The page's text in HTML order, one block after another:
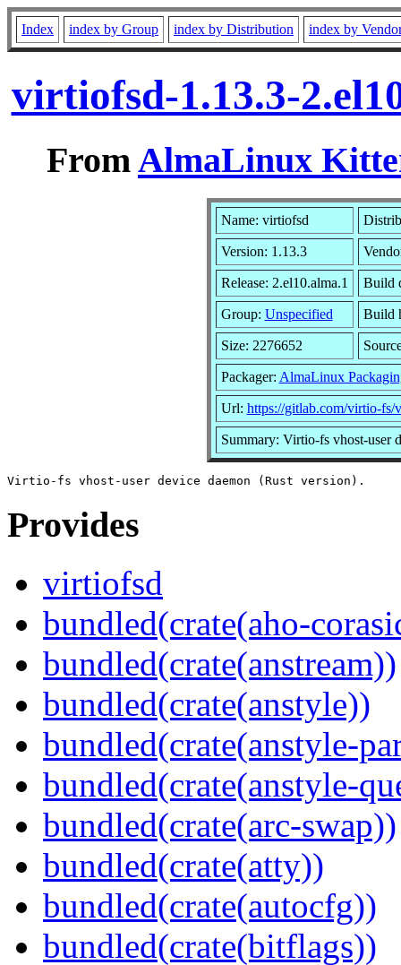
Index index by Group index by Distribution index by
virtiofsd-1.13.3-
FromAlmaLinux
Name: virtiofsd
Version: 1.13.3
Release: 2.el10.alma.1 Build
Group: Unspecified Build
Size: 2276652
Packager: AlmaLinux
Url: https://gitlab.com/virtio-fs/
Summary: Virtio-fs vhost-user
Provides
virtiofsd
bundled(crate(aho-
bundled(crate(anstream))
bundled(crate(anstyle))
bundled(crate(anstyle-
bundled(crate(anstyle-
bundled(crate(arc-swap))
bundled(crate(atty))
bundled(crate(autocfg))
bundled(crate(bitflags))